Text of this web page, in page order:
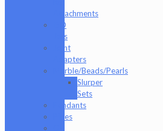
Attachments
ISO
Jars
Joint
Adapters
Marble/Beads/Pearls
Slurper
Sets
Pendants
Pipes